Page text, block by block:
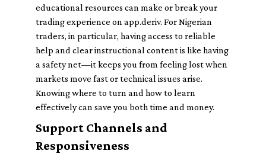
educational resources can make or break your
trading experience on app.deriv. For Nigerian
traders, in particular, having access to reliable
help and clear instructional content is like having
a safety net—it keeps you from feeling lost when
markets move fast or technical issues arise.
Knowing where to turn and how to learn
effectively can save you both time and money.
Support Channels and
Responsiveness